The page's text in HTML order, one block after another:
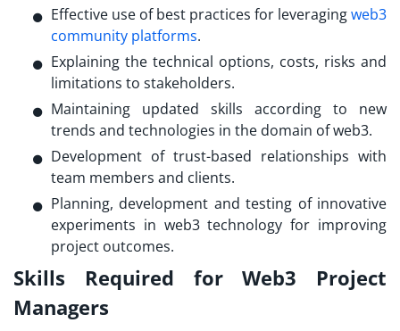
Effective use of best practices for leveragingweb3
community platforms.
Explaining the technical options, costs, risks and
limitations to stakeholders.
Maintaining updated skills according to new
trends and technologies in the domain of web3.
Development of trust-based relationships with
team members and clients.
Planning, development and testing of innovative
experiments in web3 technology for improving
project outcomes.
Skills Required for Web3 Project
Managers